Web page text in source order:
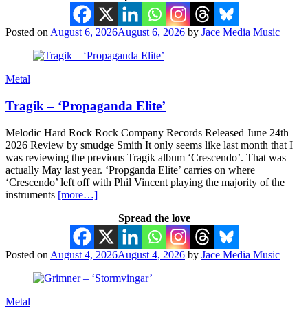
Posted on August 6, 2026August 6, 2026 by Jace Media Music
Metal
Tragik – ‘Propaganda Elite’
Melodic Hard Rock Rock Company Records Released June 24th
2026 Review by smudge Smith It only seems like last month that I
was reviewing the previous Tragik album ‘Crescendo’. That was
actually May last year. ‘Propganda Elite’ carries on where
‘Crescendo’ left off with Phil Vincent playing the majority of the
instruments [more…]
Spread the love
Posted on August 4, 2026August 4, 2026 by Jace Media Music
Metal